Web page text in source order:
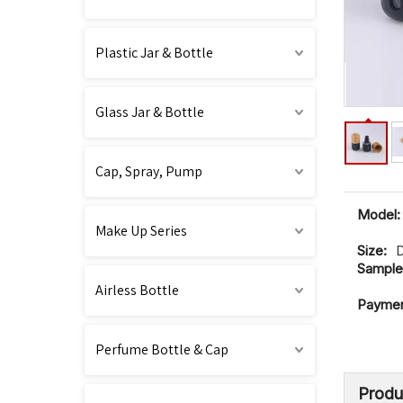
Plastic Jar & Bottle
Glass Jar & Bottle
Cap, Spray, Pump
Make Up Series
Airless Bottle
Perfume Bottle & Cap
Model:
Size: